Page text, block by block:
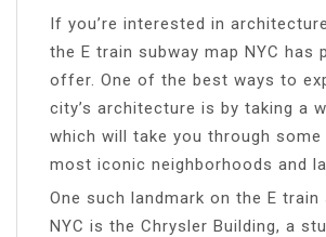
If you’re interested in
the E train subway map NYC has
offer. One of the best ways to
city’s architecture is by taking a
which will take you through some
most iconic neighborhoods and
One such landmark on the E train
NYC is the Chrysler Building, a